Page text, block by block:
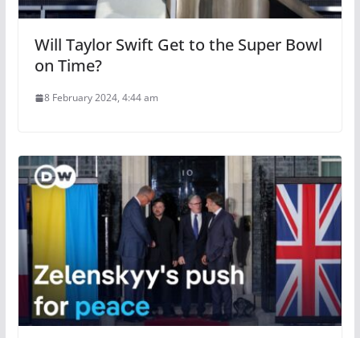
Will Taylor Swift Get to the Super Bowl
on Time?
8 February 2024, 4:44 am